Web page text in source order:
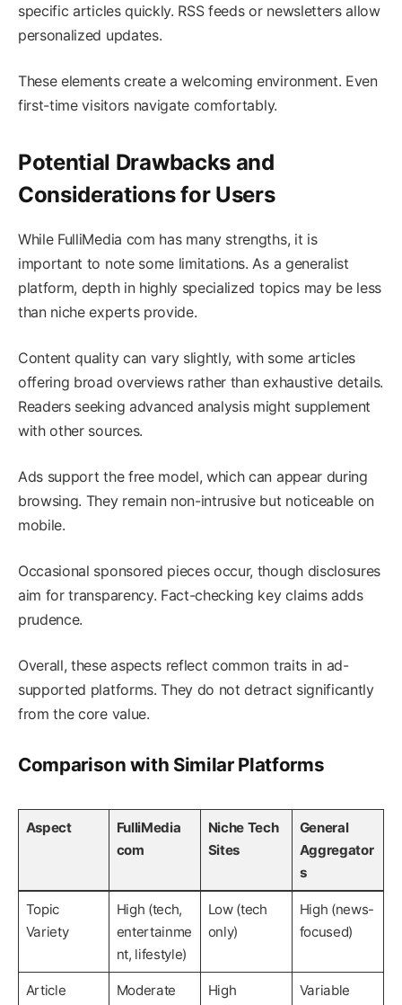
specific articles quickly. RSS feeds or newsletters allow
personalized updates.
These elements create a welcoming environment. Even
first-time visitors navigate comfortably.
Potential Drawbacks and
Considerations for Users
While FulliMedia com has many strengths, it is
important to note some limitations. As a generalist
platform, depth in highly specialized topics may be less
than niche experts provide.
Content quality can vary slightly, with some articles
offering broad overviews rather than exhaustive details.
Readers seeking advanced analysis might supplement
with other sources.
Ads support the free model, which can appear during
browsing. They remain non-intrusive but noticeable on
mobile.
Occasional sponsored pieces occur, though disclosures
aim for transparency. Fact-checking key claims adds
prudence.
Overall, these aspects reflect common traits in ad-
supported platforms. They do not detract significantly
from the core value.
Comparison with Similar Platforms
Aspect
FulliMedia
com
Niche Tech
Sites
General
Aggregator
s
Topic
Variety
High (tech,
entertainme
nt, lifestyle)
Low (tech
only)
High (news-
focused)
Article
Moderate
High
Variable